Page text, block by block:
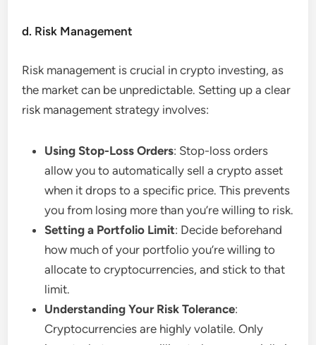
d. Risk Management
Risk management is crucial in crypto investing, as
the market can be unpredictable. Setting up a clear
risk management strategy involves:
Using Stop-Loss Orders: Stop-loss orders
allow you to automatically sell a crypto asset
when it drops to a specific price. This prevents
you from losing more than you’re willing to risk.
Setting a Portfolio Limit: Decide beforehand
how much of your portfolio you’re willing to
allocate to cryptocurrencies, and stick to that
limit.
Understanding Your Risk Tolerance:
Cryptocurrencies are highly volatile. Only